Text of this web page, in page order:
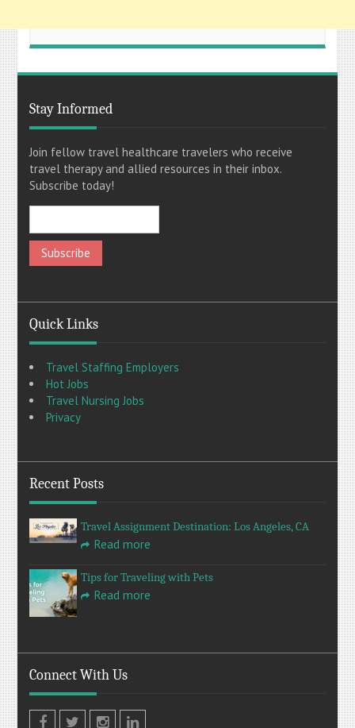
Stay Informed
Join fellow travel healthcare travelers who receive
travel therapy and allied resources in their inbox.
Subscribe today!
Quick Links
Travel Staffing Employers
Hot Jobs
Travel Nursing Jobs
Privacy
Recent Posts
Travel Assignment Destination: Los Angeles, CA
Read more
Tips for Traveling with Pets
Read more
Connect With Us